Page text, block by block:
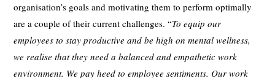
organisation’s goals and motivating them to perform optimally
are a couple of their current challenges. “To equip our
employees to stay productive and be high on mental wellness,
we realise that they need a balanced and empathetic work
environment. We pay heed to employee sentiments. Our work